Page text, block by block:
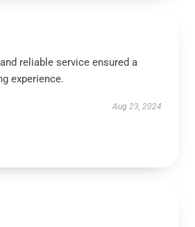
reliable service ensured a
experience.
Aug 23, 2024